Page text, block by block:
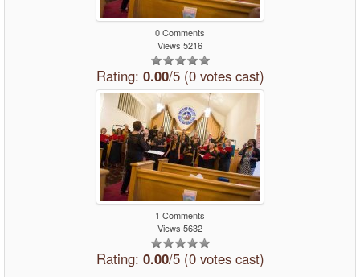
0 Comments
Views 5216
Rating: 0.00/5 (0 votes cast)
1 Comments
Views 5632
Rating: 0.00/5 (0 votes cast)